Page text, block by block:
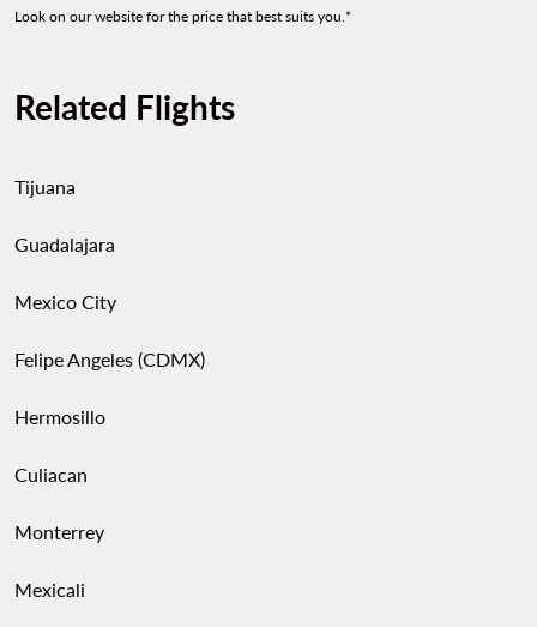
Look on our website for the price that best suits you.*
Related Flights
Tijuana
Guadalajara
Mexico City
Felipe Angeles (CDMX)
Hermosillo
Culiacan
Monterrey
Mexicali